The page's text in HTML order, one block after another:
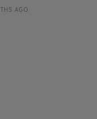
AGO